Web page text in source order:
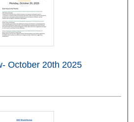
October 20th 2025